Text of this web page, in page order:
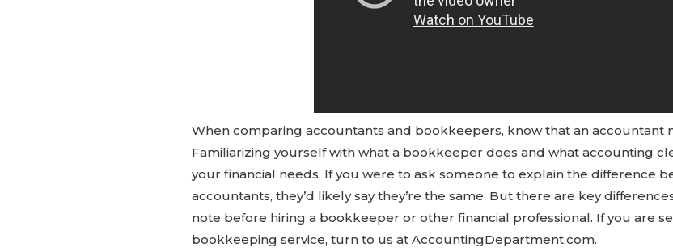
When comparing accountants and bookkeepers, know that an accountant
Familiarizing yourself with what a bookkeeper does and what accounting
your financial needs. If you were to ask someone to explain the difference
accountants, they’d likely say they’re the same. But there are key
note before hiring a bookkeeper or other financial professional. If you are
bookkeeping service, turn to us at AccountingDepartment.com.